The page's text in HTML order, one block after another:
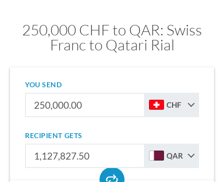
250,000 CHF to QAR: Swiss
Franc to Qatari Rial
YOU SEND
CHF
RECIPIENT GETS
QAR